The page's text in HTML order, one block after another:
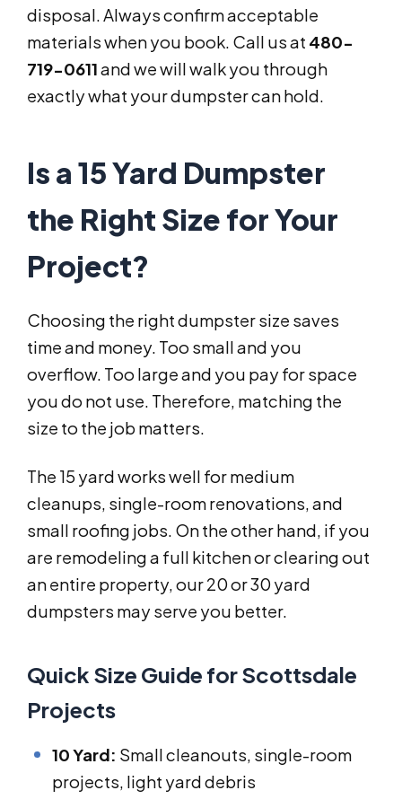
disposal. Always confirm acceptable
materials when you book. Call us at 480-
719-0611and we will walk you through
exactly what your dumpster can hold.
Is a 15 Yard Dumpster
the Right Size for Your
Project?
Choosing the right dumpster size saves
time and money. Too small and you
overflow. Too large and you pay for space
you do not use. Therefore, matching the
size to the job matters.
The 15 yard works well for medium
cleanups, single-room renovations, and
small roofing jobs. On the other hand, if you
are remodeling a full kitchen or clearing out
an entire property, our 20 or 30 yard
dumpsters may serve you better.
Quick Size Guide for Scottsdale
Projects
10 Yard: Small cleanouts, single-room
projects, light yard debris